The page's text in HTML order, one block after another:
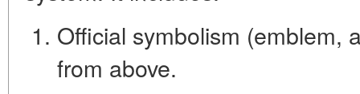
Official symbolism (emblem,
from above.